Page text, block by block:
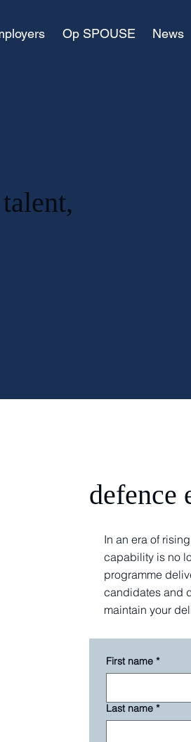
Op SPOUSE News
defence
In an era of
capability is no
programme
candidates and
maintain your
First name *
Last name *